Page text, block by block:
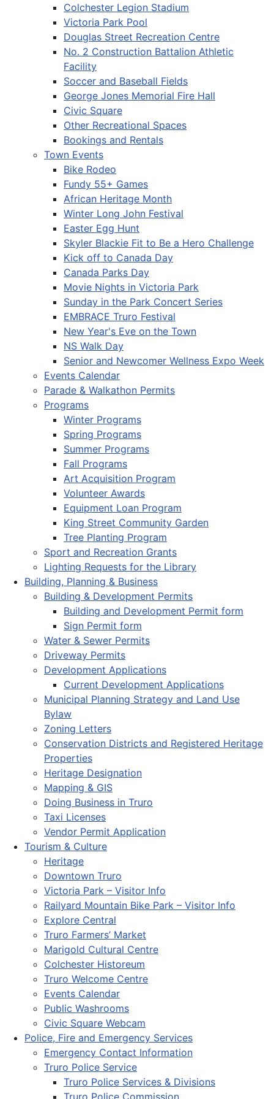
Colchester Legion Stadium
Victoria Park Pool
Douglas Street Recreation Centre
No. 2 Construction Battalion Athletic
Facility
Soccer and Baseball Fields
George Jones Memorial Fire Hall
Civic Square
Other Recreational Spaces
Bookings and Rentals
Town Events
Bike Rodeo
Fundy 55+ Games
African Heritage Month
Winter Long John Festival
Easter Egg Hunt
Skyler Blackie Fit to Be a Hero Challenge
Kick off to Canada Day
Canada Parks Day
Movie Nights in Victoria Park
Sunday in the Park Concert Series
EMBRACE Truro Festival
New Year's Eve on the Town
NS Walk Day
Senior and Newcomer Wellness Expo Week
Events Calendar
Parade & Walkathon Permits
Programs
Winter Programs
Spring Programs
Summer Programs
Fall Programs
Art Acquisition Program
Volunteer Awards
Equipment Loan Program
King Street Community Garden
Tree Planting Program
Sport and Recreation Grants
Lighting Requests for the Library
Building, Planning & Business
Building & Development Permits
Building and Development Permit form
Sign Permit form
Water & Sewer Permits
Driveway Permits
Development Applications
Current Development Applications
Municipal Planning Strategy and Land Use
Bylaw
Zoning Letters
Conservation Districts and Registered Heritage
Properties
Heritage Designation
Mapping & GIS
Doing Business in Truro
Taxi Licenses
Vendor Permit Application
Tourism & Culture
Heritage
Downtown Truro
Victoria Park – Visitor Info
Railyard Mountain Bike Park – Visitor Info
Explore Central
Truro Farmers’ Market
Marigold Cultural Centre
Colchester Historeum
Truro Welcome Centre
Events Calendar
Public Washrooms
Civic Square Webcam
Police, Fire and Emergency Services
Emergency Contact Information
Truro Police Service
Truro Police Services & Divisions
Truro Police Commission